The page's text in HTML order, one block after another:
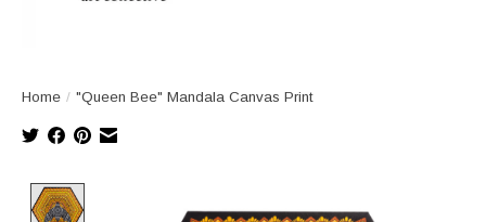
Home / "Queen Bee" Mandala Canvas Print